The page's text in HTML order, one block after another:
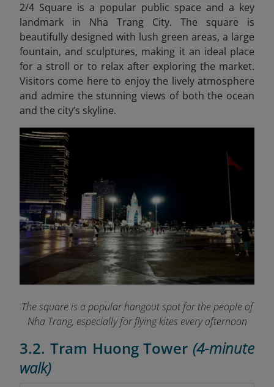
2/4 Square is a popular public space and a key
landmark in Nha Trang City. The square is
beautifully designed with lush green areas, a large
fountain, and sculptures, making it an ideal place
for a stroll or to relax after exploring the market.
Visitors come here to enjoy the lively atmosphere
and admire the stunning views of both the ocean
and the city’s skyline.
The square is a popular hangout spot for the people of
Nha Trang, especially for flying kites every afternoon
3.2. Tram Huong Tower (4-minute
walk)